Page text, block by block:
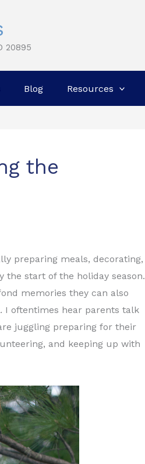
20895
Blog Resources
the
preparing meals, decorating,
start of the holiday season.
memories they can also
I oftentimes hear parents talk
juggling preparing for their
and keeping up with